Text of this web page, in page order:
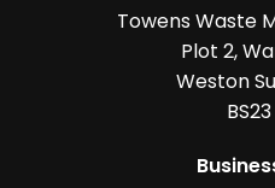
Towens Waste
Plot 2,
Weston